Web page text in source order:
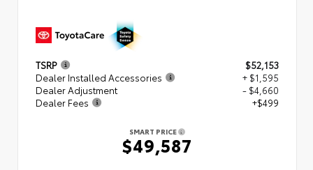
TSRP
$52,153
Dealer Installed Accessories
+ $1,595
Dealer Adjustment
- $4,660
Dealer Fees
+$499
SMART PRICE
$49,587